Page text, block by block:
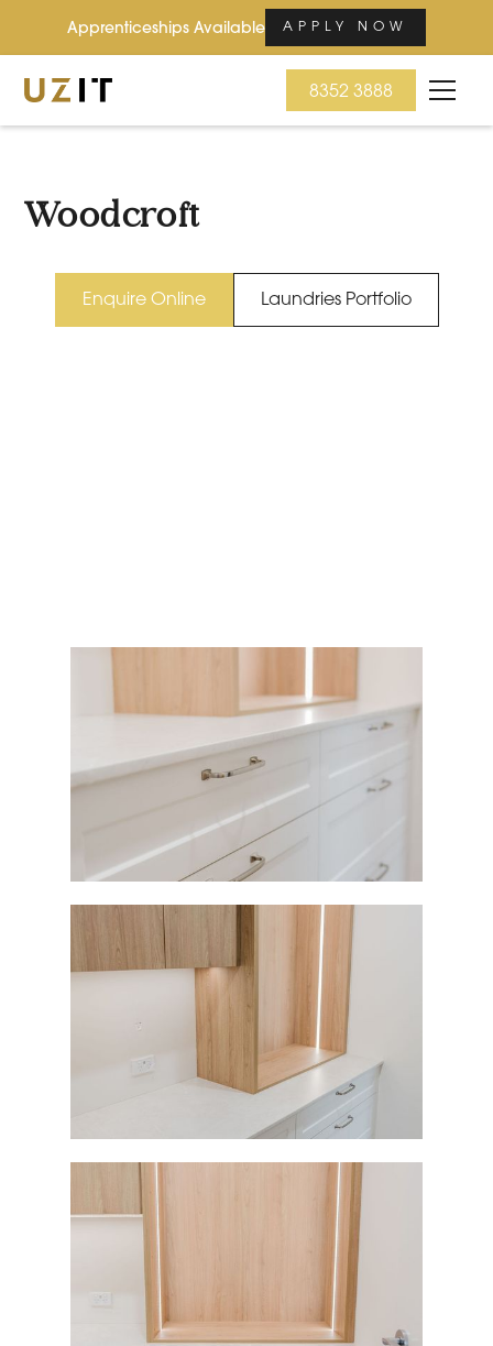
Apprenticeships Available APPLY NOW
8352 3888
Woodcroft
Enquire Online Laundries Portfolio